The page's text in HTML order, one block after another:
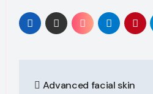
Advanced facial skin